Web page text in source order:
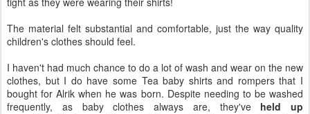
The material felt substantial and comfortable, just the way quality
children's clothes should feel.
I haven't had much chance to do a lot of wash and wear on the new
clothes, but I do have some Tea baby shirts and rompers that I
bought for Alrik when he was born. Despite needing to be washed
frequently, as baby clothes always are, they've held up